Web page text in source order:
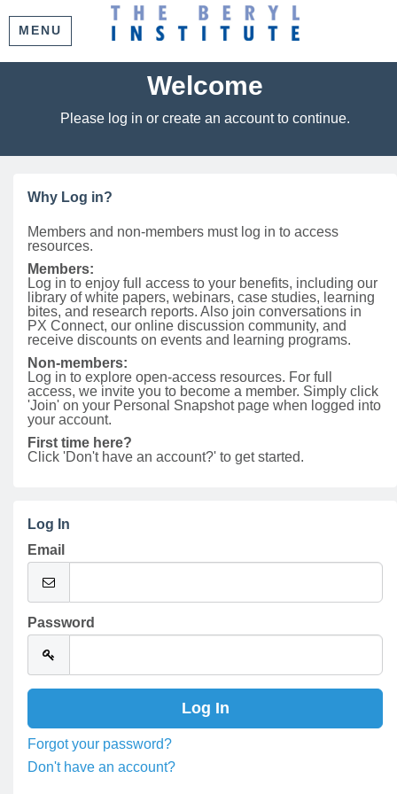
MENU
Welcome
Please log in or create an account to continue.
Why Log in?
Members and non-members must log in to access
resources.
Members:
Log in to enjoy full access to your benefits, including our
library of white papers, webinars, case studies, learning
bites, and research reports. Also join conversations in
PX Connect, our online discussion community, and
receive discounts on events and learning programs.
Non-members:
Log in to explore open-access resources. For full
access, we invite you to become a member. Simply click
'Join' on your Personal Snapshot page when logged into
your account.
First time here?
Click 'Don't have an account?' to get started.
Log In
Email
Password
Forgot your password?
Don't have an account?